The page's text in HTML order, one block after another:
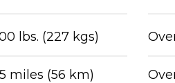
lbs. (227 kgs)
miles (56 km)